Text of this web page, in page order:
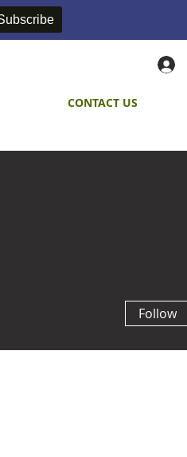
CONTACT US
Follow